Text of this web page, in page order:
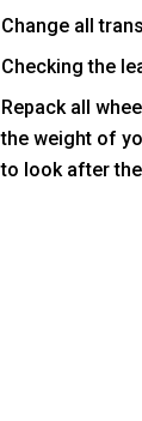
Change all
Checking the
Repack all
the weight of
to look after